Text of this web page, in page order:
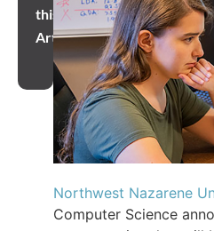
this
Article
Northwest Nazarene
Computer Science